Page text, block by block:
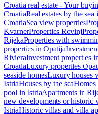
Croatia real estate - Your
CroatiaReal estates by the sea
CroatiaSea view properties
KvarnerProperties Rovinj
RijekaProperties with
properties in Opatija
RivieraInvestment properties
CroatiaLuxury properties
seaside homesLuxury houses
IstriaHouses by the seaHomes
pool in IstriaApartments in
new developments or historic
IstriaHistoric villas and villa